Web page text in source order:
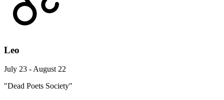
Leo
July 23 - August 22
"Dead Poets Society"